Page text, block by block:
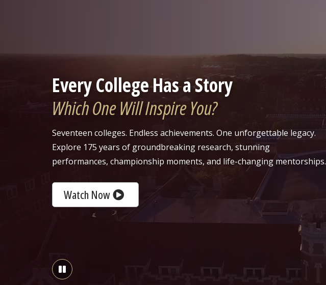
Every College Has a Story
Which One Will Inspire You?
Seventeen colleges. Endless achievements. One unforgettable legacy.
Explore 175 years of groundbreaking research, stunning
performances, championship moments, and life-changing mentorships.
Watch Now